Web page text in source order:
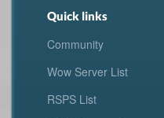
Quick links
Community
Wow Server List
RSPS List